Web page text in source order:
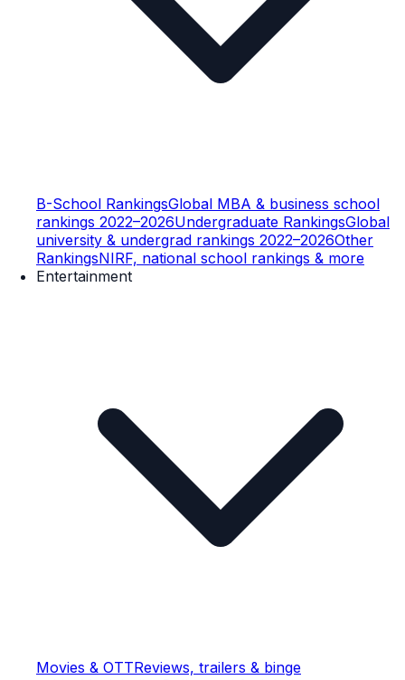
B-School RankingsGlobal MBA & business school
rankings 2022–2026Undergraduate RankingsGlobal
university & undergrad rankings 2022–2026Other
RankingsNIRF, national school rankings & more
Entertainment
Movies & OTTReviews, trailers & binge